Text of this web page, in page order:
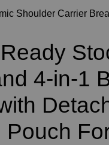
Shoulder Carrier
4-in-1
Pouch